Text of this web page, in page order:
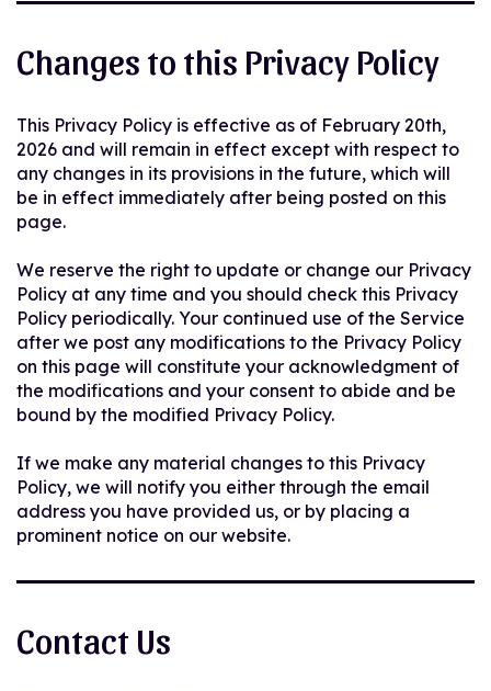
Changes to this Privacy Policy
This Privacy Policy is effective as of February 20th,
2026 and will remain in effect except with respect to
any changes in its provisions in the future, which will
be in effect immediately after being posted on this
page.
We reserve the right to update or change our Privacy
Policy at any time and you should check this Privacy
Policy periodically. Your continued use of the Service
after we post any modifications to the Privacy Policy
on this page will constitute your acknowledgment of
the modifications and your consent to abide and be
bound by the modified Privacy Policy.
If we make any material changes to this Privacy
Policy, we will notify you either through the email
address you have provided us, or by placing a
prominent notice on our website.
Contact Us